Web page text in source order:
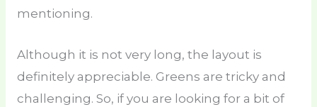
mentioning.
Although it is not very long, the layout is
definitely appreciable. Greens are tricky and
challenging. So, if you are looking for a bit of